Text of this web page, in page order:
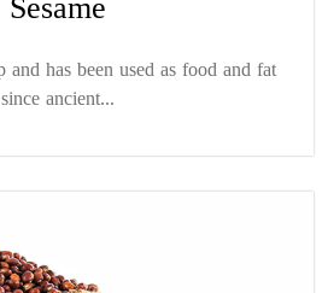
and has been used as food and fat
since ancient...